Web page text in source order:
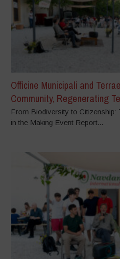
Officine Municipali and
Community, Regenerating
From Biodiversity to
in the Making Event Report...